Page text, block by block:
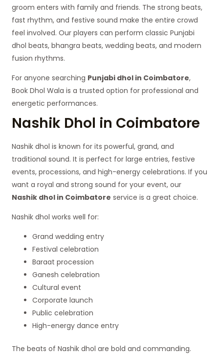
groom enters with family and friends. The strong beats,
fast rhythm, and festive sound make the entire crowd
feel involved. Our players can perform classic Punjabi
dhol beats, bhangra beats, wedding beats, and modern
fusion rhythms.
For anyone searching Punjabi dhol in Coimbatore,
Book Dhol Wala is a trusted option for professional and
energetic performances.
Nashik Dhol in Coimbatore
Nashik dhol is known for its powerful, grand, and
traditional sound. It is perfect for large entries, festive
events, processions, and high-energy celebrations. If you
want a royal and strong sound for your event, our
Nashik dhol in Coimbatore service is a great choice.
Nashik dhol works well for:
Grand wedding entry
Festival celebration
Baraat procession
Ganesh celebration
Cultural event
Corporate launch
Public celebration
High-energy dance entry
The beats of Nashik dhol are bold and commanding.